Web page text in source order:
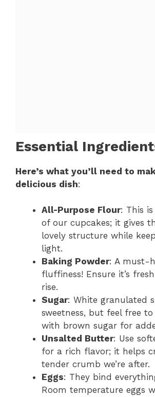
Essential
Here’s what you’ll need to
delicious dish:
All-Purpose Flour: This
of our cupcakes; it gives
lovely structure while
light.
Baking Powder: A must-
fluffiness! Ensure it’s
rise.
Sugar: White granulated
sweetness, but feel free
with brown sugar for
Unsalted Butter: Use
for a rich flavor; it helps
tender crumb we’re after.
Eggs: They bind
Room temperature eggs